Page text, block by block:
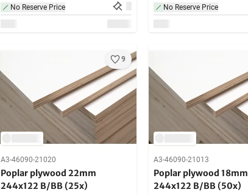
No Reserve Price
No Reserve Price
9
A3-46090-21020
Poplar plywood 22mm
244x122 B/BB (25x)
A3-46090-21013
Poplar plywood 18mm
244x122 B/BB (50x)